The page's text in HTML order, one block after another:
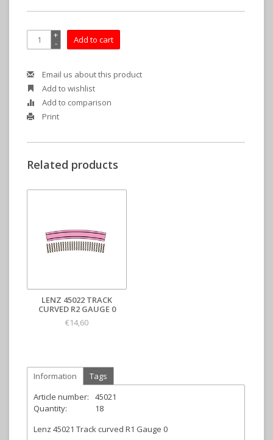
+
- Add to cart
Email us about this product
Add to wishlist
Add to comparison
Print
Related products
LENZ 45022 TRACK
CURVED R2 GAUGE 0
€14,60
Information
Tags
Article number:
45021
Quantity:
18
Lenz 45021 Track curved R1 Gauge 0